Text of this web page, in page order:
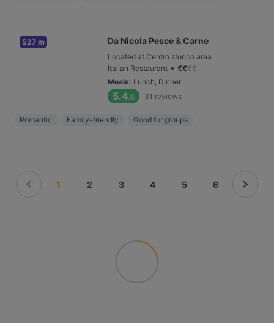
527 m Da Nicola Pesce & Carne
Located at Centro storico area
Italian Restaurant • €€€€
Meals: Lunch, Dinner
5.4/6 31 reviews
Romantic Family-friendly Good for groups
1 2 3 4 5 6